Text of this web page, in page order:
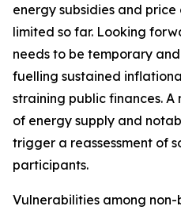
energy subsidies and
limited so far. Looking
needs to be temporary
fuelling sustained
straining public finances.
of energy supply and
trigger a reassessment of
participants.
Vulnerabilities among